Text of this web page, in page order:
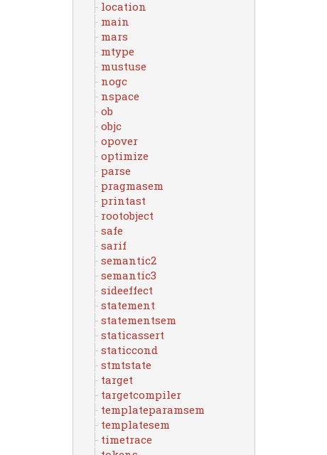
location
main
mars
mtype
mustuse
nogc
nspace
ob
objc
opover
optimize
parse
pragmasem
printast
rootobject
safe
sarif
semantic2
semantic3
sideeffect
statement
statementsem
staticassert
staticcond
stmtstate
target
targetcompiler
templateparamsem
templatesem
timetrace